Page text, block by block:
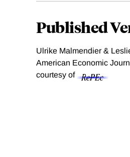
Published
Ulrike Malmendier &
American Economic
courtesy of